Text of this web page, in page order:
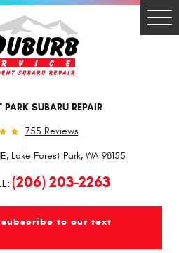
PARK SUBARU REPAIR
755 Reviews
, Lake Forest Park, WA 98155
(206) 203-2263
subscribe to our text